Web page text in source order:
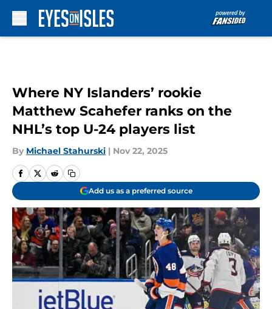
Where NY Islanders’ rookie
Matthew Scahefer ranks on the
NHL’s top U-24 players list
By Michael Stahurski | Nov 22, 2025
Add us as a preferred source